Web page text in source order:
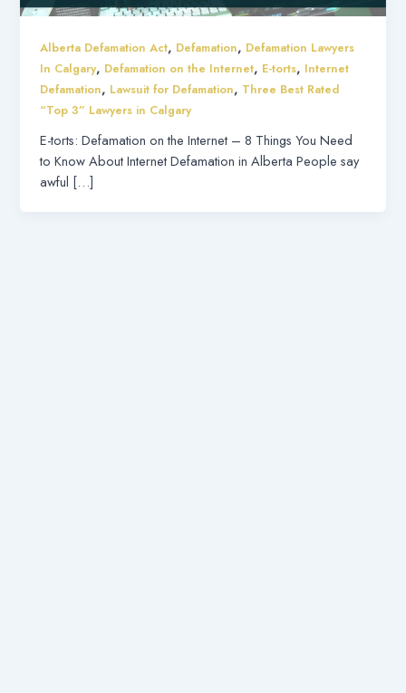
Alberta Defamation Act, Defamation, Defamation Lawyers
In Calgary, Defamation on the Internet, E-torts, Internet
Defamation, Lawsuit for Defamation, Three Best Rated
“Top 3” Lawyers in Calgary
E-torts: Defamation on the Internet – 8 Things You Need
to Know About Internet Defamation in Alberta People say
awful […]